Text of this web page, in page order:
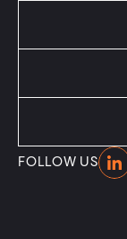
FOLLOW US